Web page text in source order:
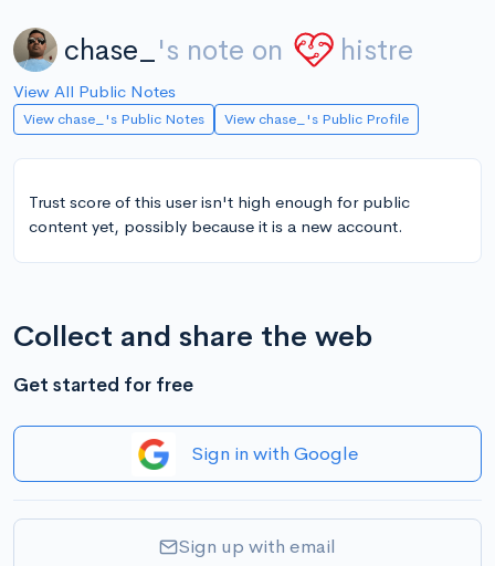
chase_ 's note on histre
View All Public Notes
View chase_'s Public Notes View chase_'s Public Profile
Trust score of this user isn't high enough for public
content yet, possibly because it is a new account.
Collect and share the web
Get started for free
Sign in with Google
Sign up with email